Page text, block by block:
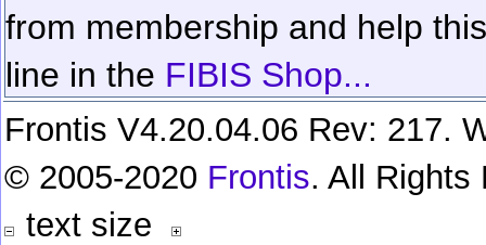
from membership and help
line in the FIBIS Shop...
Frontis V4.20.04.06 Rev: 217.
© 2005-2020 Frontis. All Rights
text size